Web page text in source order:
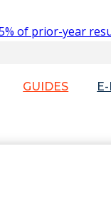
of prior-year
GUIDES